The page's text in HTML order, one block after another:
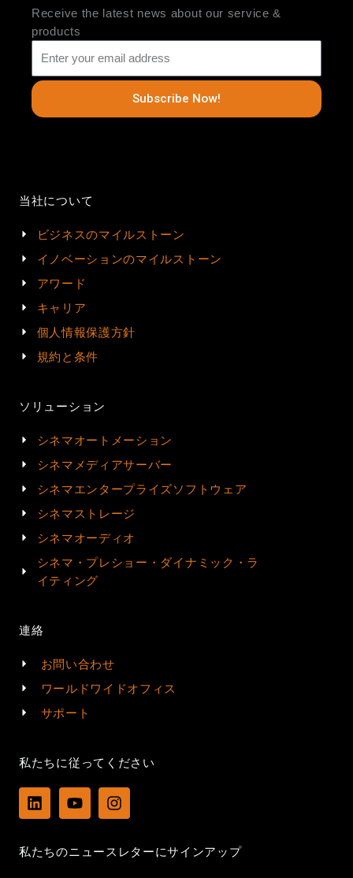
Receive the latest news about our service &
products
Subscribe Now!
当社について
ビジネスのマイルストーン
イノベーションのマイルストーン
アワード
キャリア
個人情報保護方針
規約と条件
ソリューション
シネマオートメーション
シネマメディアサーバー
シネマエンタープライズソフトウェア
シネマストレージ
シネマオーディオ
シネマ・プレショー・ダイナミック・ラ
イティング
連絡
お問い合わせ
ワールドワイドオフィス
サポート
私たちに従ってください
L
i
e
Y
o
u
I
n
a
私たちのニュースレターにサインアップ